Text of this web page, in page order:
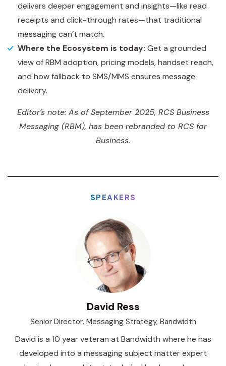
delivers deeper engagement and insights—like read
receipts and click-through rates—that traditional
messaging can’t match.
Where the Ecosystem is today: Get a grounded
view of RBM adoption, pricing models, handset reach,
and how fallback to SMS/MMS ensures message
delivery.
Editor’s note: As of September 2025, RCS Business
Messaging (RBM), has been rebranded to RCS for
Business.
SPEAKERS
David Ress
Senior Director, Messaging Strategy, Bandwidth
David is a 10 year veteran at Bandwidth where he has
developed into a messaging subject matter expert